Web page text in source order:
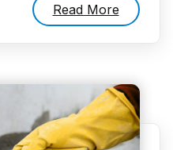
Read More